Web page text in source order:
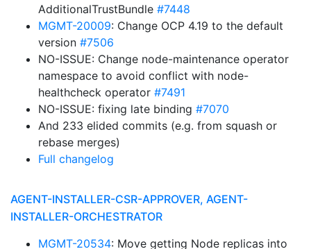
AdditionalTrustBundle #7448
MGMT-20009: Change OCP 4.19 to the default
version #7506
NO-ISSUE: Change node-maintenance operator
namespace to avoid conflict with node-
healthcheck operator #7491
NO-ISSUE: fixing late binding #7070
And 233 elided commits (e.g. from squash or
rebase merges)
Full changelog
AGENT-INSTALLER-CSR-APPROVER, AGENT-
INSTALLER-ORCHESTRATOR
MGMT-20534: Move getting Node replicas into